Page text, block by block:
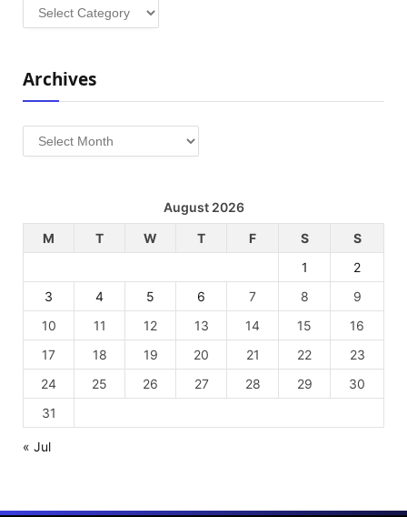
Categories
Archives
Archives
August 2026
M
T W T F S
S
1
2
3
4 5 6 7 8
9
10
11 12 13 14 15
16
17
18 19 20 21 22
23
24
25 26 27 28 29
30
31
« Jul